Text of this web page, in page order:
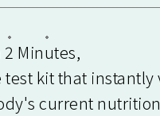
2 Minutes,
test kit that instantly
current